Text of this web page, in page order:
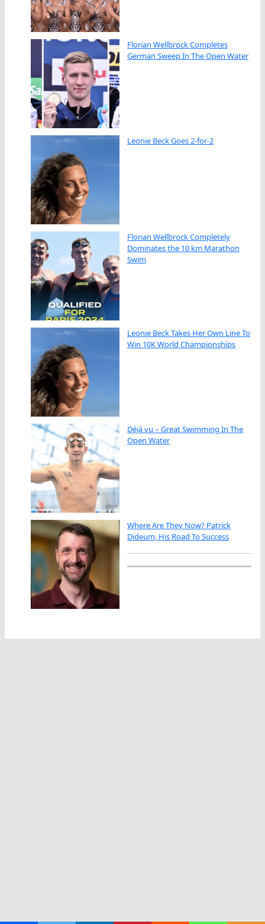
Florian Wellbrock Completes
German Sweep In The Open Water
Leonie Beck Goes 2-for-2
Florian Wellbrock Completely
Dominates the 10 km Marathon
Swim
Leonie Beck Takes Her Own Line To
Win 10K World Championships
Déjà vu – Great Swimming In The
Open Water
Where Are They Now? Patrick
Dideum, His Road To Success